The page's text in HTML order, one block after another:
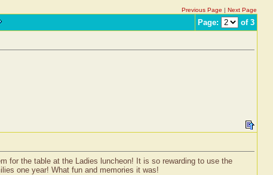
Previous Page | Next Page
Page: of 3
for the table at the Ladies luncheon! It is so rewarding to use the
one year! What fun and memories it was!